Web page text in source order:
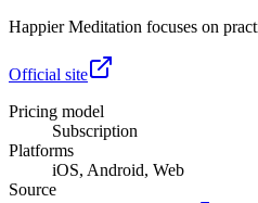
Happier Meditation focuses on
Official site
Pricing model
Subscription
Platforms
iOS, Android, Web
Source